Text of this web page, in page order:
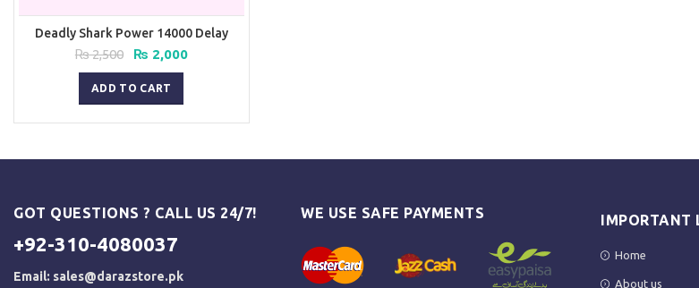
Deadly Shark Power 14000 Delay
Spray
₨2,500
Original
price
was:
₨ 2,500.
₨ 2,000Current
ADD TO CART
GOT QUESTIONS ? CALL US 24/7!
+92-310-4080037
Email: sales@darazstore.pk
WE USE SAFE PAYMENTS IMPORTANT
Home
About us